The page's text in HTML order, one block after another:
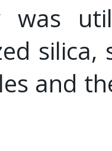
was
and